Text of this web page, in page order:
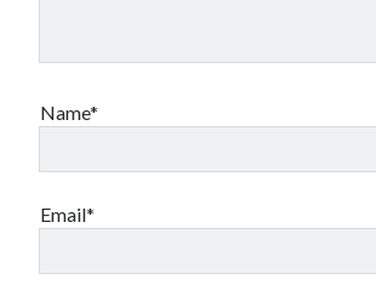
Name*
Email*